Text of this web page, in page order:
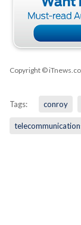
Copyright ©
Tags: conroy